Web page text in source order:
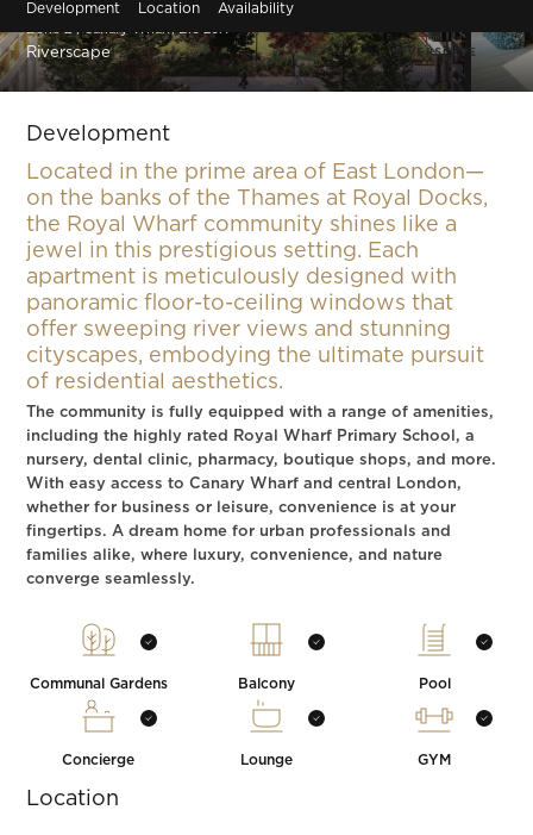
Development Location Availability
Riverscape
Development
Located in the prime area of East London—
on the banks of the Thames at Royal Docks,
the Royal Wharf community shines like a
jewel in this prestigious setting. Each
apartment is meticulously designed with
panoramic floor-to-ceiling windows that
offer sweeping river views and stunning
cityscapes, embodying the ultimate pursuit
of residential aesthetics.
The community is fully equipped with a range of amenities,
including the highly rated Royal Wharf Primary School, a
nursery, dental clinic, pharmacy, boutique shops, and more.
With easy access to Canary Wharf and central London,
whether for business or leisure, convenience is at your
fingertips. A dream home for urban professionals and
families alike, where luxury, convenience, and nature
converge seamlessly.
Communal Gardens Balcony Pool
Concierge Lounge GYM
Location